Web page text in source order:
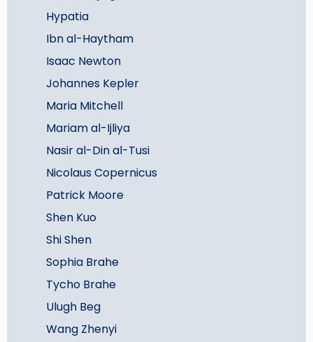
Hypatia
Ibn al-Haytham
Isaac Newton
Johannes Kepler
Maria Mitchell
Mariam al-Ijliya
Nasir al-Din al-Tusi
Nicolaus Copernicus
Patrick Moore
Shen Kuo
Shi Shen
Sophia Brahe
Tycho Brahe
Ulugh Beg
Wang Zhenyi